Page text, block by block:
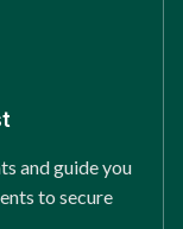
and guide you
to secure